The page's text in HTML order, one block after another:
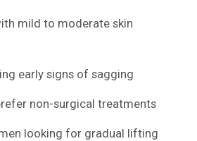
mild to moderate skin
early signs of sagging
non-surgical treatments
looking for gradual lifting